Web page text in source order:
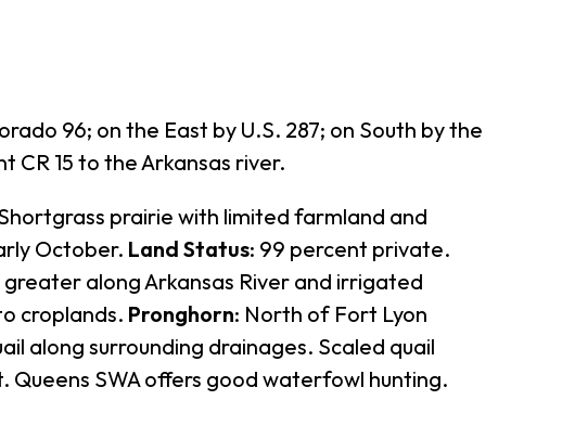
96; on the East by U.S. 287; on South by the
CR 15 to the Arkansas river.
prairie with limited farmland and
October. Land Status: 99 percent private.
along Arkansas River and irrigated
croplands. Pronghorn: North of Fort Lyon
along surrounding drainages. Scaled quail
SWA offers good waterfowl hunting.